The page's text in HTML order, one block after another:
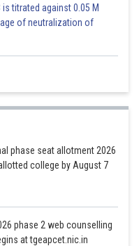
titrated against 0.05 M
of neutralization of
phase seat allotment 2026
college by August 7
phase 2 web counselling
at tgeapcet.nic.in